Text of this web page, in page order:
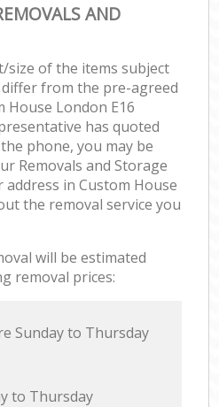
AND
of the items subject
from the pre-agreed
House London E16
has quoted
phone, you may be
Removals and Storage
in Custom House
the removal service you
will be estimated
removal prices:
Sunday to Thursday
to Thursday